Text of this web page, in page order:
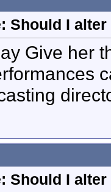
Should I
Give her
Should I